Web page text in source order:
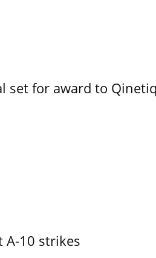
set for award to Qinetiq
A-10 strikes